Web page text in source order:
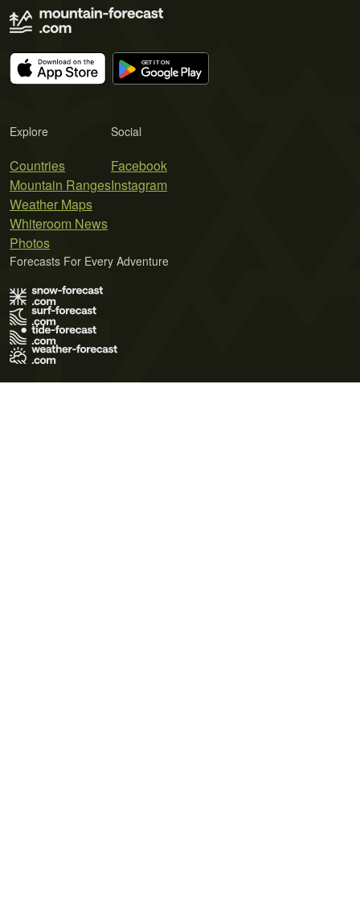
Explore
Countries
Mountain Ranges
Weather Maps
Whiteroom News
Photos
Social
Facebook
Instagram
Forecasts For Every Adventure